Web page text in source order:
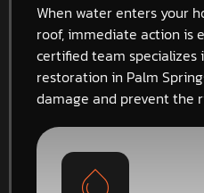
When water enters your
roof, immediate action is
certified team specializes
restoration in Palm
damage and prevent the